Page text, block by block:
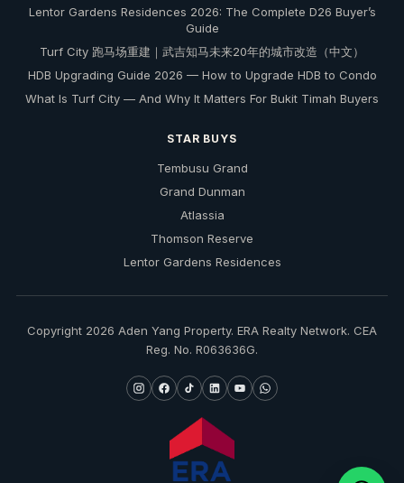
Lentor Gardens Residences 2026: The Complete D26 Buyer’s
Guide
Turf City 跑马场重建｜武吉知马未来20年的城市改造（中文）
HDB Upgrading Guide 2026 — How to Upgrade HDB to Condo
What Is Turf City — And Why It Matters For Bukit Timah Buyers
STAR BUYS
Tembusu Grand
Grand Dunman
Atlassia
Thomson Reserve
Lentor Gardens Residences
Copyright 2026 Aden Yang Property. ERA Realty Network. CEA
Reg. No. R063636G.